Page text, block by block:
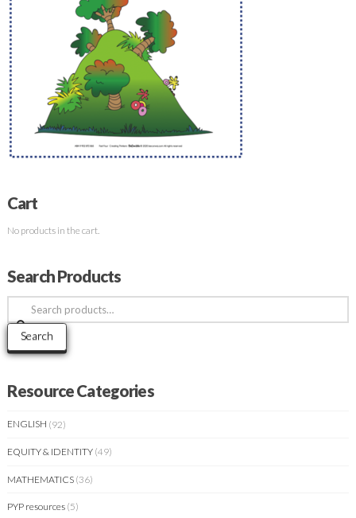
Cart
No products in the cart.
Search Products
Search
for:
Search
Resource Categories
ENGLISH (92)
EQUITY & IDENTITY (49)
MATHEMATICS (36)
PYP resources (5)